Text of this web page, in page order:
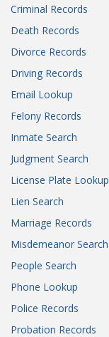
Criminal Records
Death Records
Divorce Records
Driving Records
Email Lookup
Felony Records
Inmate Search
Judgment Search
License Plate Lookup
Lien Search
Marriage Records
Misdemeanor Search
People Search
Phone Lookup
Police Records
Probation Records